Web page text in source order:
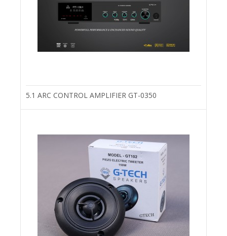
5.1 ARC CONTROL AMPLIFIER GT-0350